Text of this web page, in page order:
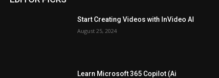
Start Creating Videos with InVideo AI
August 25, 2024
Learn Microsoft 365 Copilot (Ai